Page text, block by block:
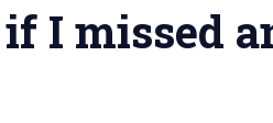
if I missed